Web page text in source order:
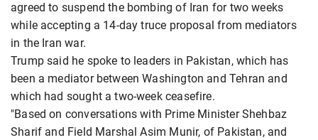
agreed to suspend the bombing of Iran for two weeks
while accepting a 14-day truce proposal from mediators
in the Iran war.
Trump said he spoke to leaders in Pakistan, which has
been a mediator between Washington and Tehran and
which had sought a two-week ceasefire.
"Based on conversations with Prime Minister Shehbaz
Sharif and Field Marshal Asim Munir, of Pakistan, and